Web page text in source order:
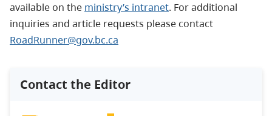
available on the ministry’s intranet. For additional
inquiries and article requests please contact
RoadRunner@gov.bc.ca
Contact the Editor